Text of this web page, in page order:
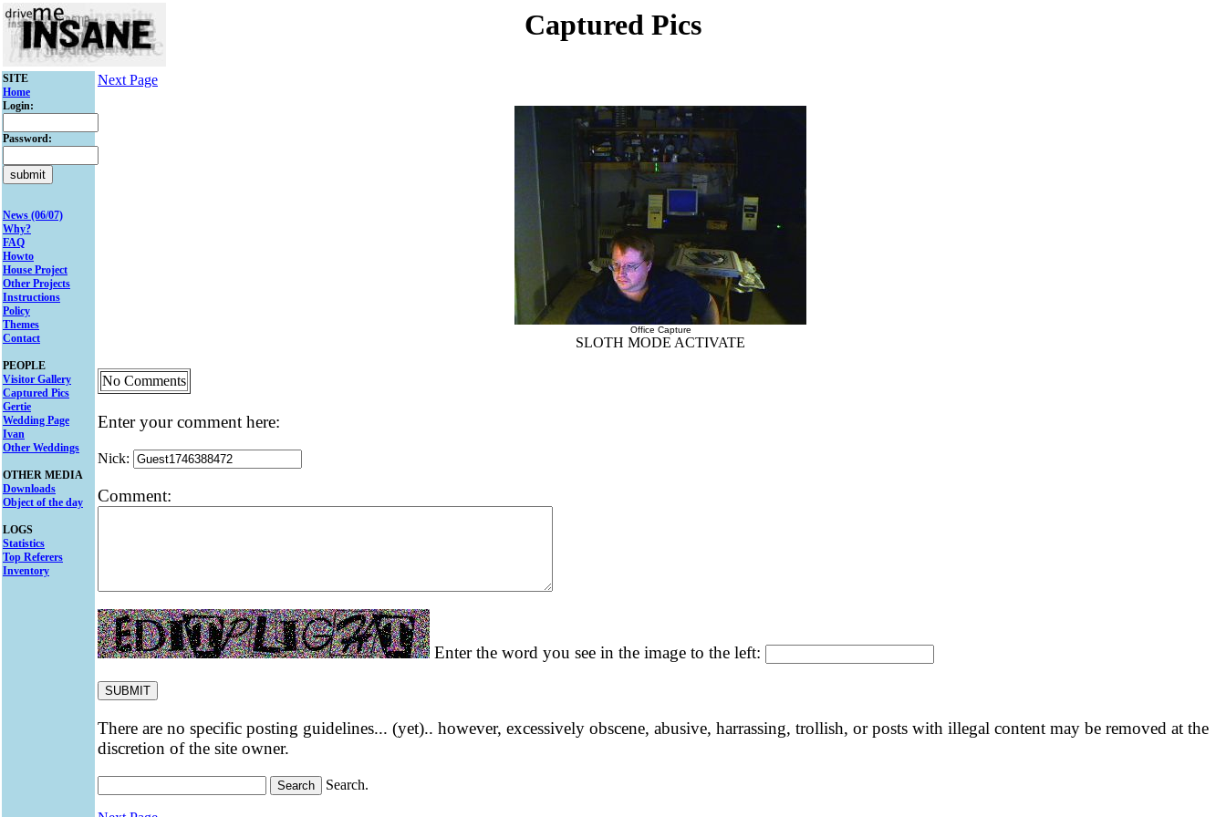
Captured Pics
SITE
Home
Login:
Password:
News (06/07)
Why?
FAQ
Howto
House Project
Other Projects
Instructions
Policy
Themes
Contact
PEOPLE
Visitor Gallery
Captured Pics
Gertie
Wedding Page
Ivan
Other Weddings
OTHER MEDIA
Downloads
Object of the day
LOGS
Statistics
Top Referers
Inventory
Next Page
Office Capture
SLOTH MODE ACTIVATE
No Comments
Enter your comment here:
Nick:
Comment:
Enter the word you see in the image to the left:
There are no specific posting guidelines... (yet).. however, excessively obscene, abusive, harrassing, trollish, or posts with illegal content may be removed at the
discretion of the site owner.
Search.